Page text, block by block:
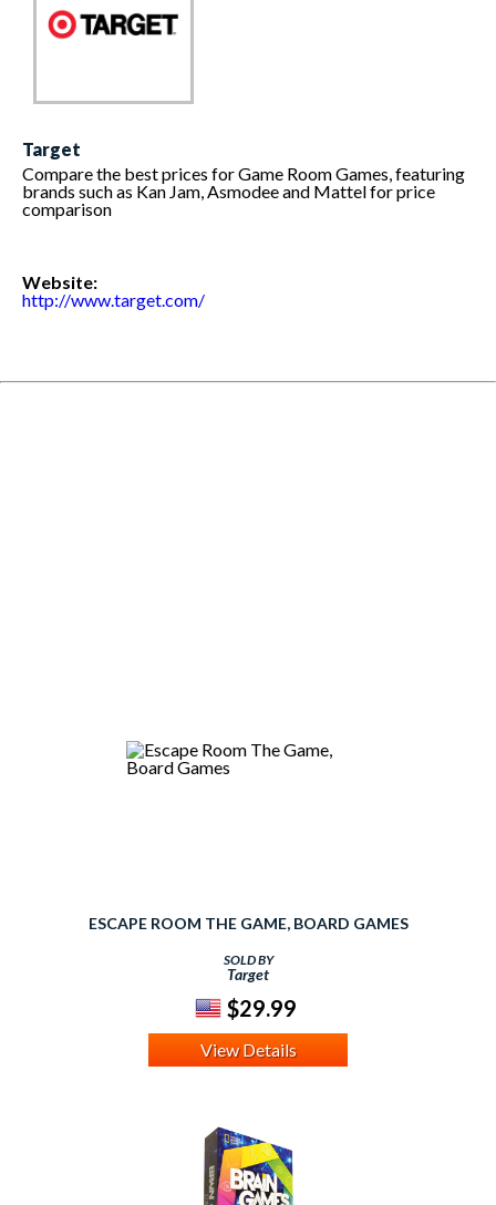
Target
Compare the best prices for Game Room Games, featuring
brands such as Kan Jam, Asmodee and Mattel for price
comparison
Website:
http://www.target.com/
ESCAPE ROOM THE GAME, BOARD GAMES
SOLD BY
Target
$29.99
View Details